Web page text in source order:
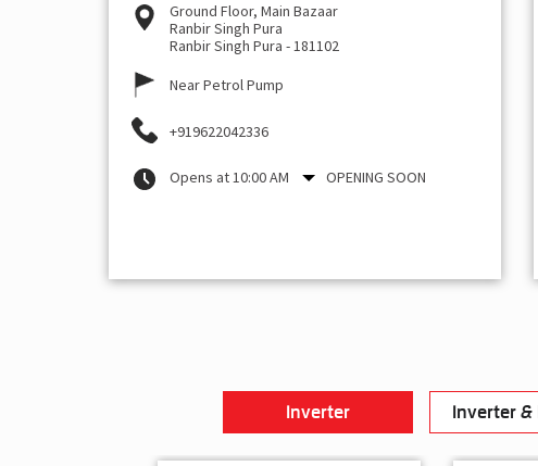
Ground Floor, Main Bazaar
Ranbir Singh Pura
Ranbir Singh Pura -181102
Near Petrol Pump
+919622042336
Opens at 10:00 AM OPENING SOON
Inverter Inverter &